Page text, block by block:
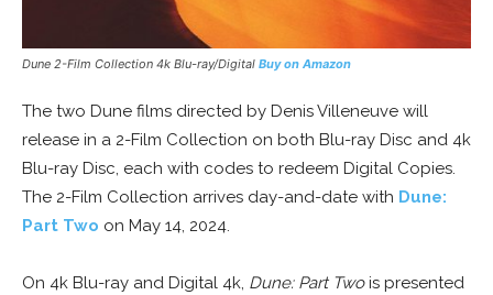
Dune 2-Film Collection 4k Blu-ray/Digital Buy on Amazon
The two Dune films directed by Denis Villeneuve will
release in a 2-Film Collection on both Blu-ray Disc and 4k
Blu-ray Disc, each with codes to redeem Digital Copies.
The 2-Film Collection arrives day-and-date with Dune:
Part Two on May 14, 2024.
On 4k Blu-ray and Digital 4k, Dune: Part Twois presented